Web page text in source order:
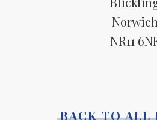
Norwich
NR11
BACK TO ALL